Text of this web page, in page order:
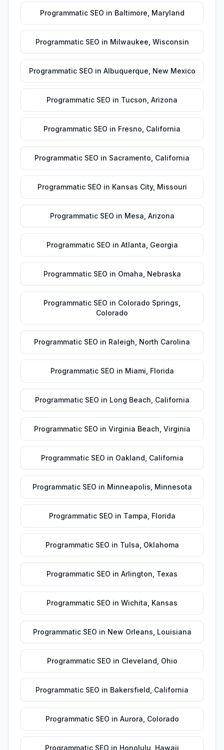
Programmatic SEO in Baltimore Maryland
Programmatic SEO in Milwaukee Wisconsin
Programmatic SEO in Albuquerque New Mexico
Programmatic SEO in Tucson Arizona
Programmatic SEO in Fresno California
Programmatic SEO in Sacramento California
Programmatic SEO in Kansas City, Missouri
Programmatic SEO in Mesa Arizona
Programmatic SEO in Atlanta Georgia
Programmatic SEO in Omaha Nebraska
Programmatic SEO in Colorado Springs
Colorado
Programmatic SEO in Raleigh North Carolina
Programmatic SEO in Miami Florida
Programmatic SEO in Long Beach California
Programmatic SEO in Virginia Beach Virginia
Programmatic SEO in Oakland California
Programmatic SEO in Minneapolis Minnesota
Programmatic SEO in Tampa Florida
Programmatic SEO in Tulsa Oklahoma
Programmatic SEO in Arlington Texas
Programmatic SEO in Wichita Kansas
Programmatic SEO in New Orleans Louisiana
Programmatic SEO in Cleveland Ohio
Programmatic SEO in Bakersfield California
Programmatic SEO in Aurora Colorado
Programmatic SEO in Honolulu Hawaii